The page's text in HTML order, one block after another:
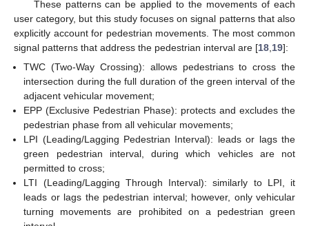
These patterns can be applied to the movements of each
user category, but this study focuses on signal patterns that also
explicitly account for pedestrian movements. The most common
signal patterns that address the pedestrian interval are [18 19]:
TWC (Two-Way Crossing): allows pedestrians to cross the
intersection during the full duration of the green interval of the
adjacent vehicular movement;
EPP (Exclusive Pedestrian Phase): protects and excludes the
pedestrian phase from all vehicular movements;
LPI (Leading/Lagging Pedestrian Interval): leads or lags the
green pedestrian interval, during which vehicles are not
permitted to cross;
LTI (Leading/Lagging Through Interval): similarly to LPI, it
leads or lags the pedestrian interval; however, only vehicular
turning movements are prohibited on a pedestrian green